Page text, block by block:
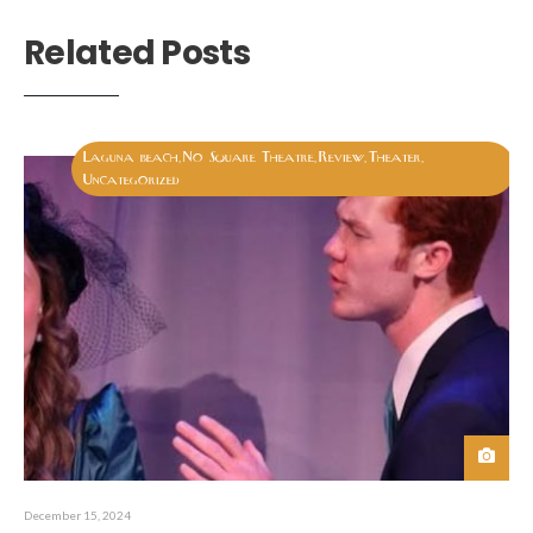
Related Posts
Laguna beach No Square Theatre Review Theater
Uncategorized
December 15, 2024